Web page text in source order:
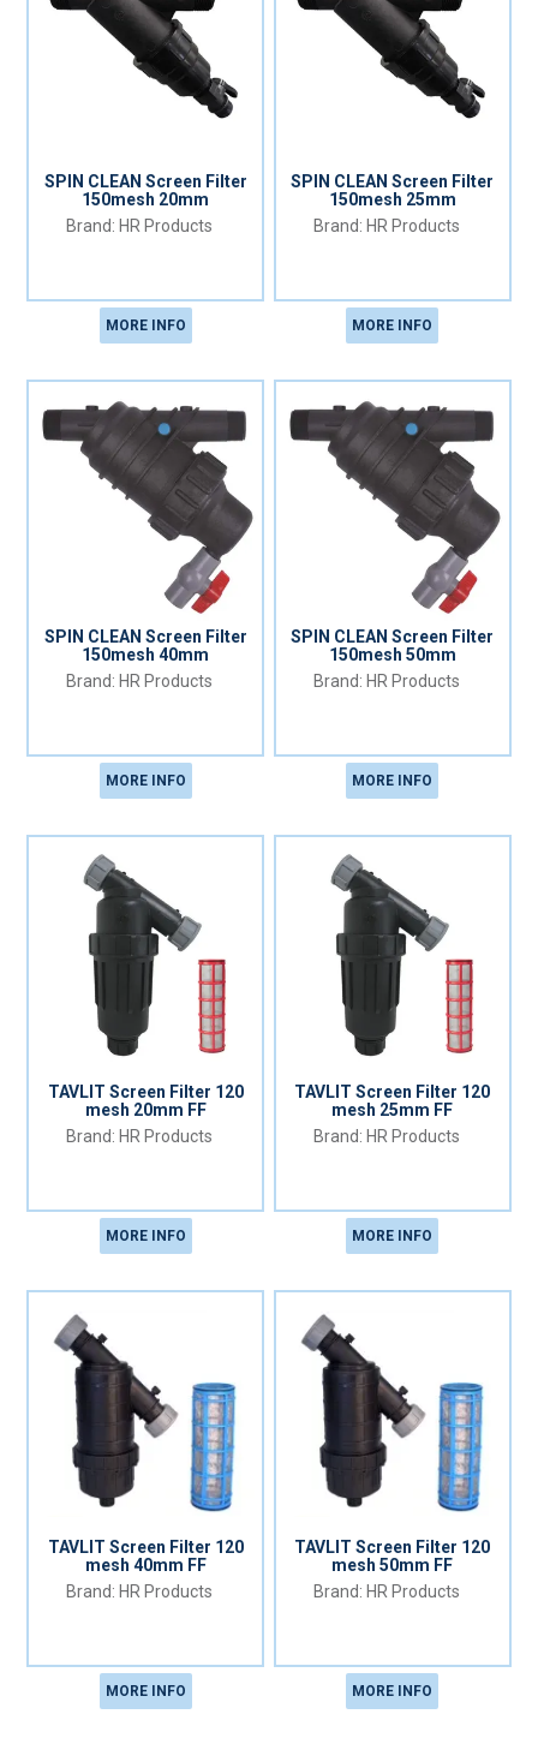
SPIN CLEAN Screen Filter
150mesh 20mm
HR Products
MORE INFO
SPIN CLEAN Screen Filter
150mesh 25mm
HR Products
MORE INFO
SPIN CLEAN Screen Filter
150mesh 40mm
HR Products
MORE INFO
SPIN CLEAN Screen Filter
150mesh 50mm
HR Products
MORE INFO
TAVLIT Screen Filter 120
mesh 20mm FF
HR Products
MORE INFO
TAVLIT Screen Filter 120
mesh 25mm FF
HR Products
MORE INFO
TAVLIT Screen Filter 120
mesh 40mm FF
HR Products
MORE INFO
TAVLIT Screen Filter 120
mesh 50mm FF
HR Products
MORE INFO